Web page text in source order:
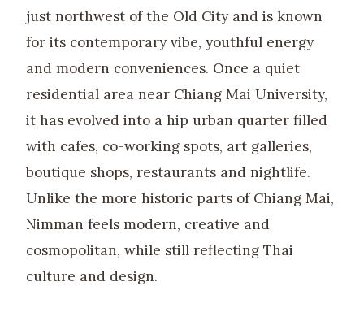
just northwest of the Old City and is known
for its contemporary vibe, youthful energy
and modern conveniences. Once a quiet
residential area near Chiang Mai University,
it has evolved into a hip urban quarter filled
with cafes, co-working spots, art galleries,
boutique shops, restaurants and nightlife.
Unlike the more historic parts of Chiang Mai,
Nimman feels modern, creative and
cosmopolitan, while still reflecting Thai
culture and design.